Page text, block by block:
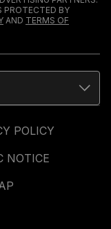
PROTECTED BY
AND TERMS OF
POLICY
NOTICE